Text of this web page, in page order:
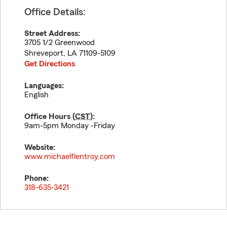
Office Details:
Street Address:
3705 1/2 Greenwood
Shreveport, LA 71109-5109
Get Directions
Languages:
English
Office Hours (CST):
9am-5pm Monday -Friday
Website:
www.michaelflentroy.com
Phone:
318-635-3421